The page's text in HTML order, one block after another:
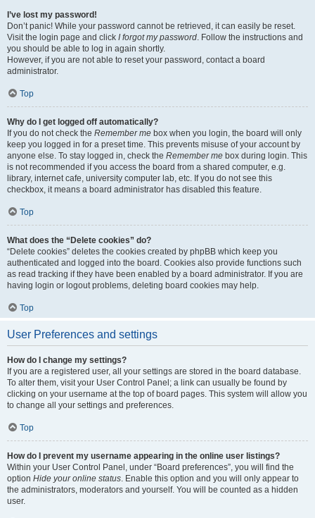
I’ve lost my password!
Don’t panic! While your password cannot be retrieved, it can easily be reset.
Visit the login page and click I forgot my password. Follow the instructions and
you should be able to log in again shortly.
However, if you are not able to reset your password, contact a board
administrator.
Top
Why do I get logged off automatically?
If you do not check the Remember me box when you login, the board will only
keep you logged in for a preset time. This prevents misuse of your account by
anyone else. To stay logged in, check the Remember me box during login. This
is not recommended if you access the board from a shared computer, e.g.
library, internet cafe, university computer lab, etc. If you do not see this
checkbox, it means a board administrator has disabled this feature.
Top
What does the “Delete cookies” do?
“Delete cookies” deletes the cookies created by phpBB which keep you
authenticated and logged into the board. Cookies also provide functions such
as read tracking if they have been enabled by a board administrator. If you are
having login or logout problems, deleting board cookies may help.
Top
User Preferences and settings
How do I change my settings?
If you are a registered user, all your settings are stored in the board database.
To alter them, visit your User Control Panel; a link can usually be found by
clicking on your username at the top of board pages. This system will allow you
to change all your settings and preferences.
Top
How do I prevent my username appearing in the online user listings?
Within your User Control Panel, under “Board preferences”, you will find the
option Hide your online status. Enable this option and you will only appear to
the administrators, moderators and yourself. You will be counted as a hidden
user.